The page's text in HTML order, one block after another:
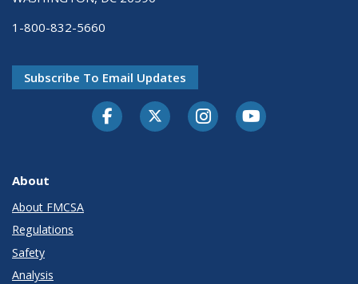
1-800-832-5660
Subscribe To Email Updates
FacebookTwitter-XInstagramYoutube
About
About FMCSA
Regulations
Safety
Analysis